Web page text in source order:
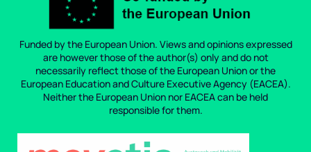
Funded by the European Union. Views and opinions expressed
are however those of the author(s) only and do not
necessarily reflect those of the European Union or the
European Education and Culture Executive Agency (EACEA).
Neither the European Union nor EACEA can be held
responsible for them.